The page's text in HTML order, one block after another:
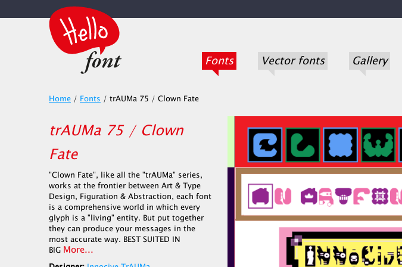
Fonts Vector fonts Gallery
Home / Fonts / trAUMa 75 / Clown Fate
trAUMa 75 / Clown
Fate
"Clown Fate", like all the "trAUMa" series,
works at the frontier between Art & Type
Design, Figuration & Abstraction, each font
is a comprehensive world in which every
glyph is a "living" entity. But put together
they can produce your messages in the
most accurate way. BEST SUITED IN
BIG More...